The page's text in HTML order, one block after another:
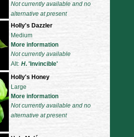
Not currently available and no
alternative at present
Holly's Dazzler
Medium
More information
Not currently available
Alt: H. 'Invincible'
Holly's Honey
Large
More information
Not currently available and no
alternative at present